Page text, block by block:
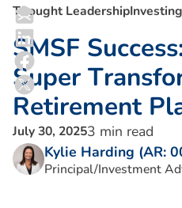
Thought Leadership
SMSF Success
Super Transfo
Retirement Pl
July 30, 20253 min read
Kylie Harding (AR:
Principal/Investment